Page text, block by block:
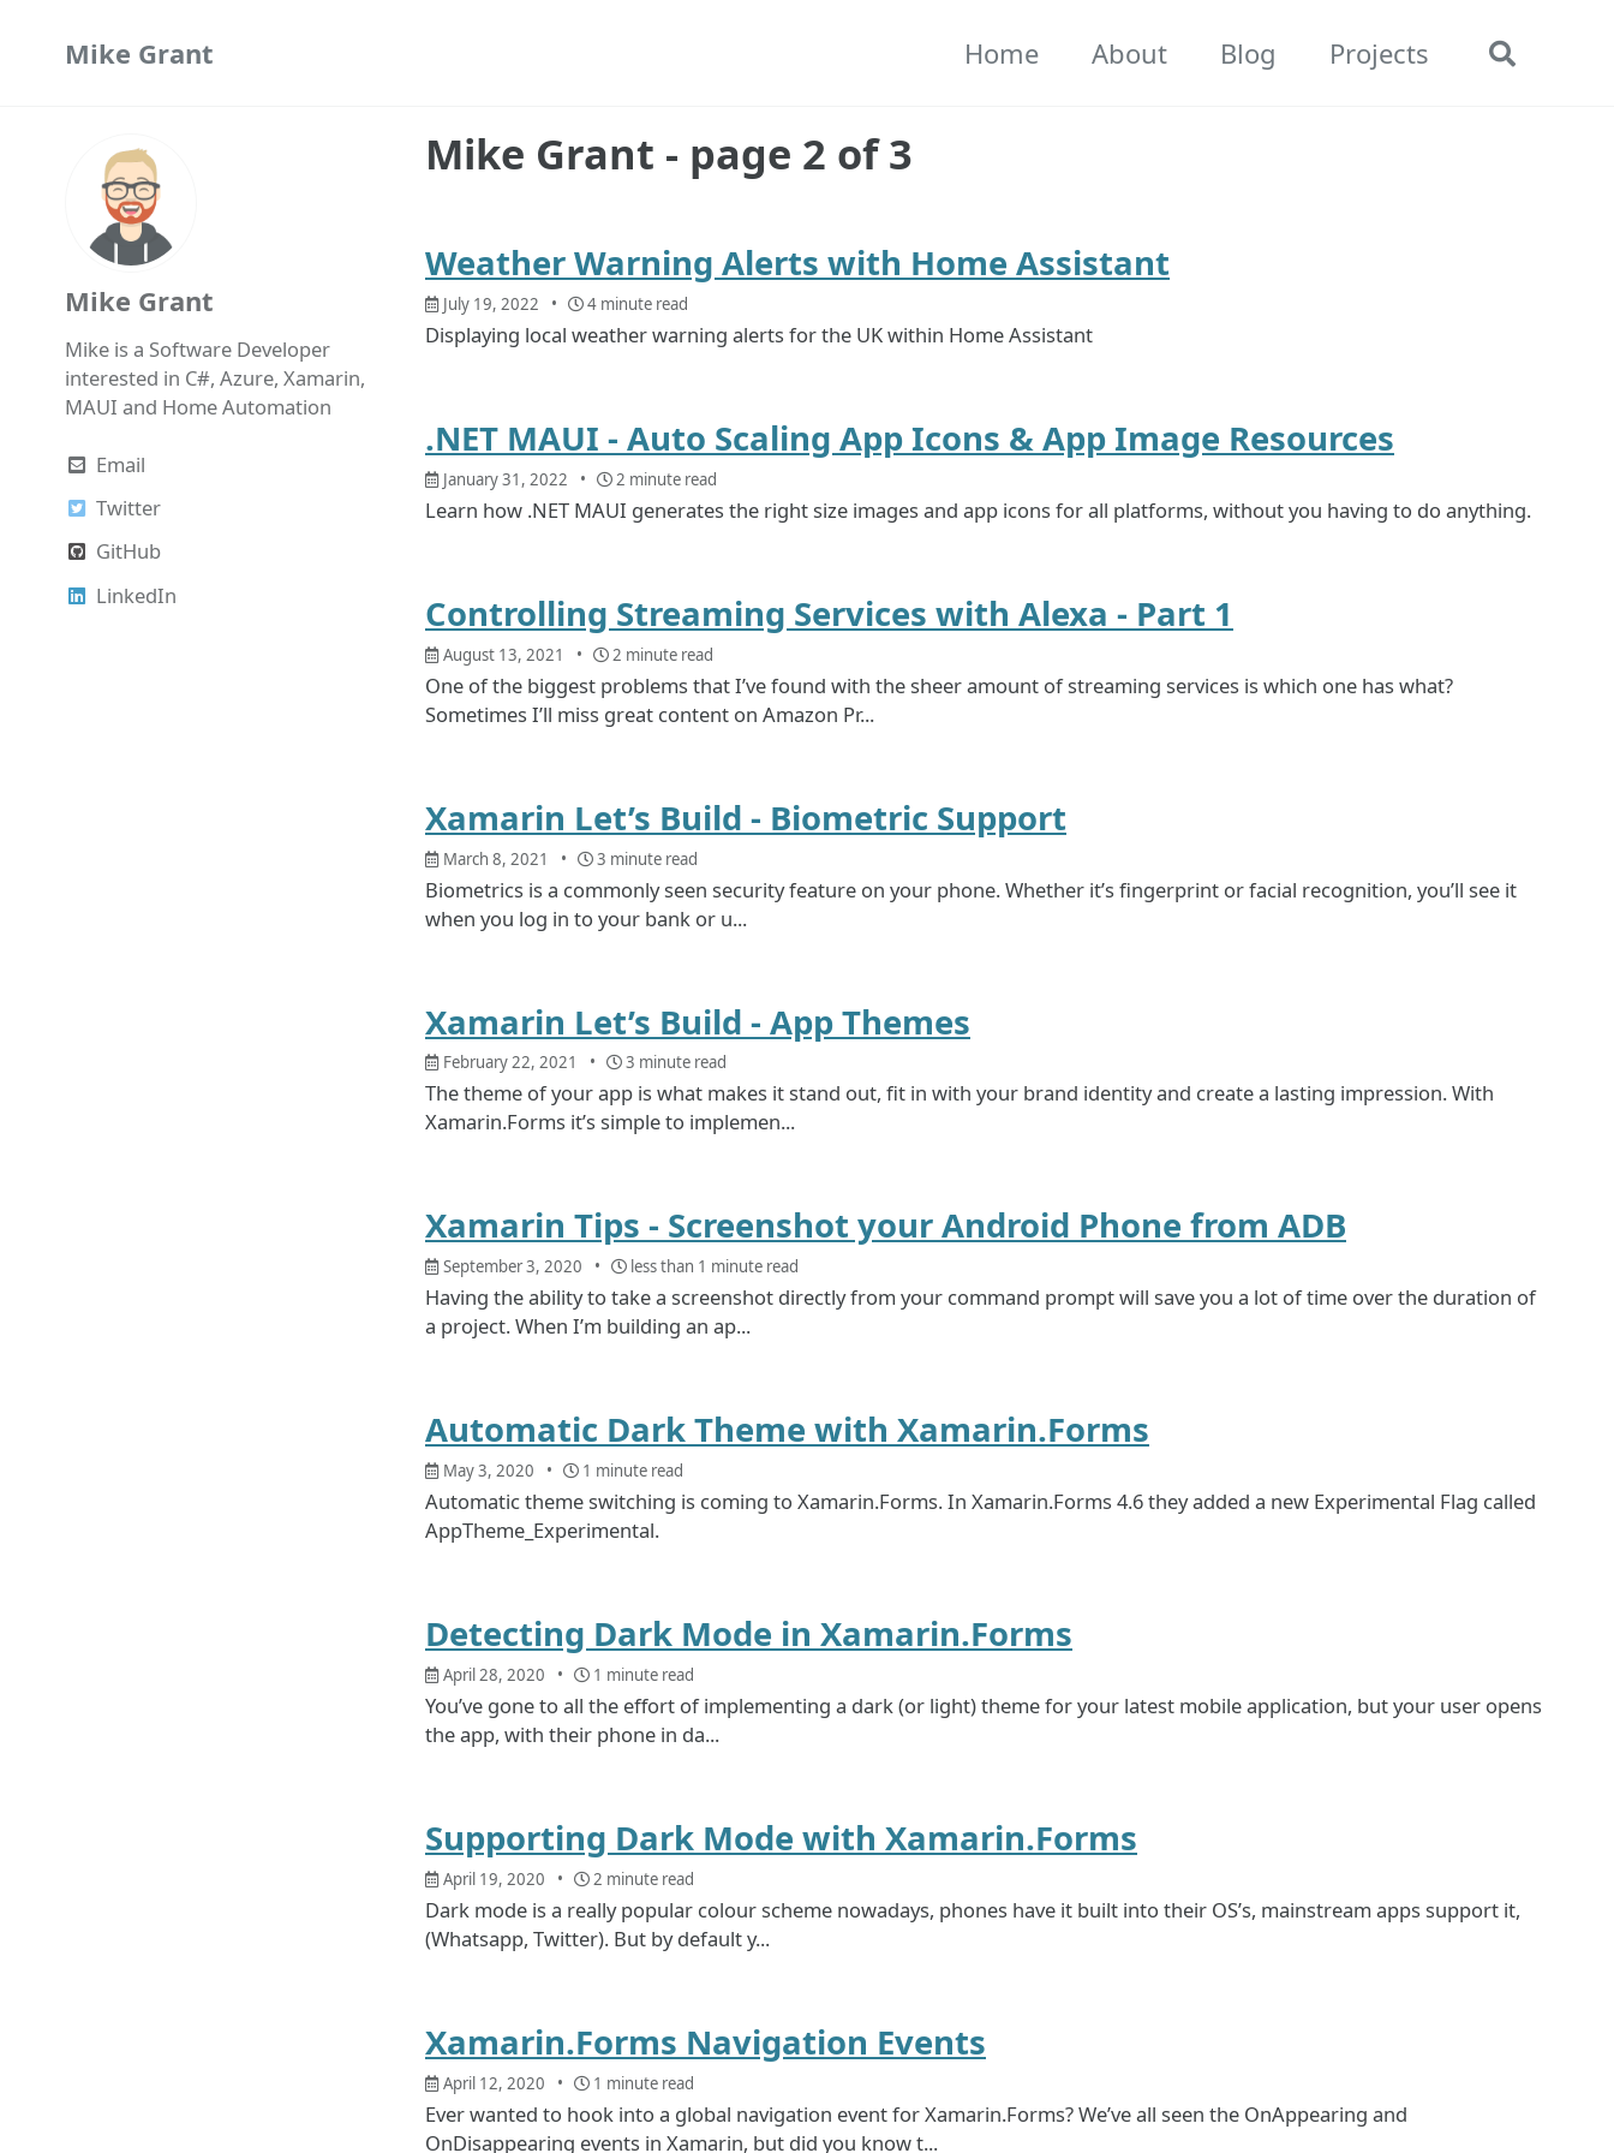
Mike Grant Home About Blog Projects
Toggle
Mike Grant
Mike is a Software Developer
interested in C#, Azure, Xamarin,
MAUI and Home Automation
Email
Twitter
GitHub
LinkedIn
Mike Grant - page 2 of 3
Weather Warning Alerts with Home Assistant
July 19, 2022 4 minute read
Displaying local weather warning alerts for the UK within Home Assistant
.NET MAUI - Auto Scaling App Icons & App Image Resources
January 31, 2022 2 minute read
Learn how .NET MAUI generates the right size images and app icons for all platforms, without you having to do anything.
Controlling Streaming Services with Alexa - Part 1
August 13, 2021 2 minute read
One of the biggest problems that I’ve found with the sheer amount of streaming services is which one has what?
Sometimes I’ll miss great content on Amazon Pr...
Xamarin Let’s Build - Biometric Support
March 8, 2021 3 minute read
Biometrics is a commonly seen security feature on your phone. Whether it’s fingerprint or facial recognition, you’ll see it
when you log in to your bank or u...
Xamarin Let’s Build - App Themes
February 22, 2021 3 minute read
The theme of your app is what makes it stand out, fit in with your brand identity and create a lasting impression. With
Xamarin.Forms it’s simple to implemen...
Xamarin Tips - Screenshot your Android Phone from ADB
September 3, 2020 less than 1 minute read
Having the ability to take a screenshot directly from your command prompt will save you a lot of time over the duration of
a project. When I’m building an ap...
Automatic Dark Theme with Xamarin.Forms
May 3, 2020 1 minute read
Automatic theme switching is coming to Xamarin.Forms. In Xamarin.Forms 4.6 they added a new Experimental Flag called
AppTheme_Experimental.
Detecting Dark Mode in Xamarin.Forms
April 28, 2020 1 minute read
You’ve gone to all the effort of implementing a dark (or light) theme for your latest mobile application, but your user opens
the app, with their phone in da...
Supporting Dark Mode with Xamarin.Forms
April 19, 2020 2 minute read
Dark mode is a really popular colour scheme nowadays, phones have it built into their OS’s, mainstream apps support it,
(Whatsapp, Twitter). But by default y...
Xamarin.Forms Navigation Events
April 12, 2020 1 minute read
Ever wanted to hook into a global navigation event for Xamarin.Forms? We’ve all seen the OnAppearing and
OnDisappearing events in Xamarin, but did you know t...